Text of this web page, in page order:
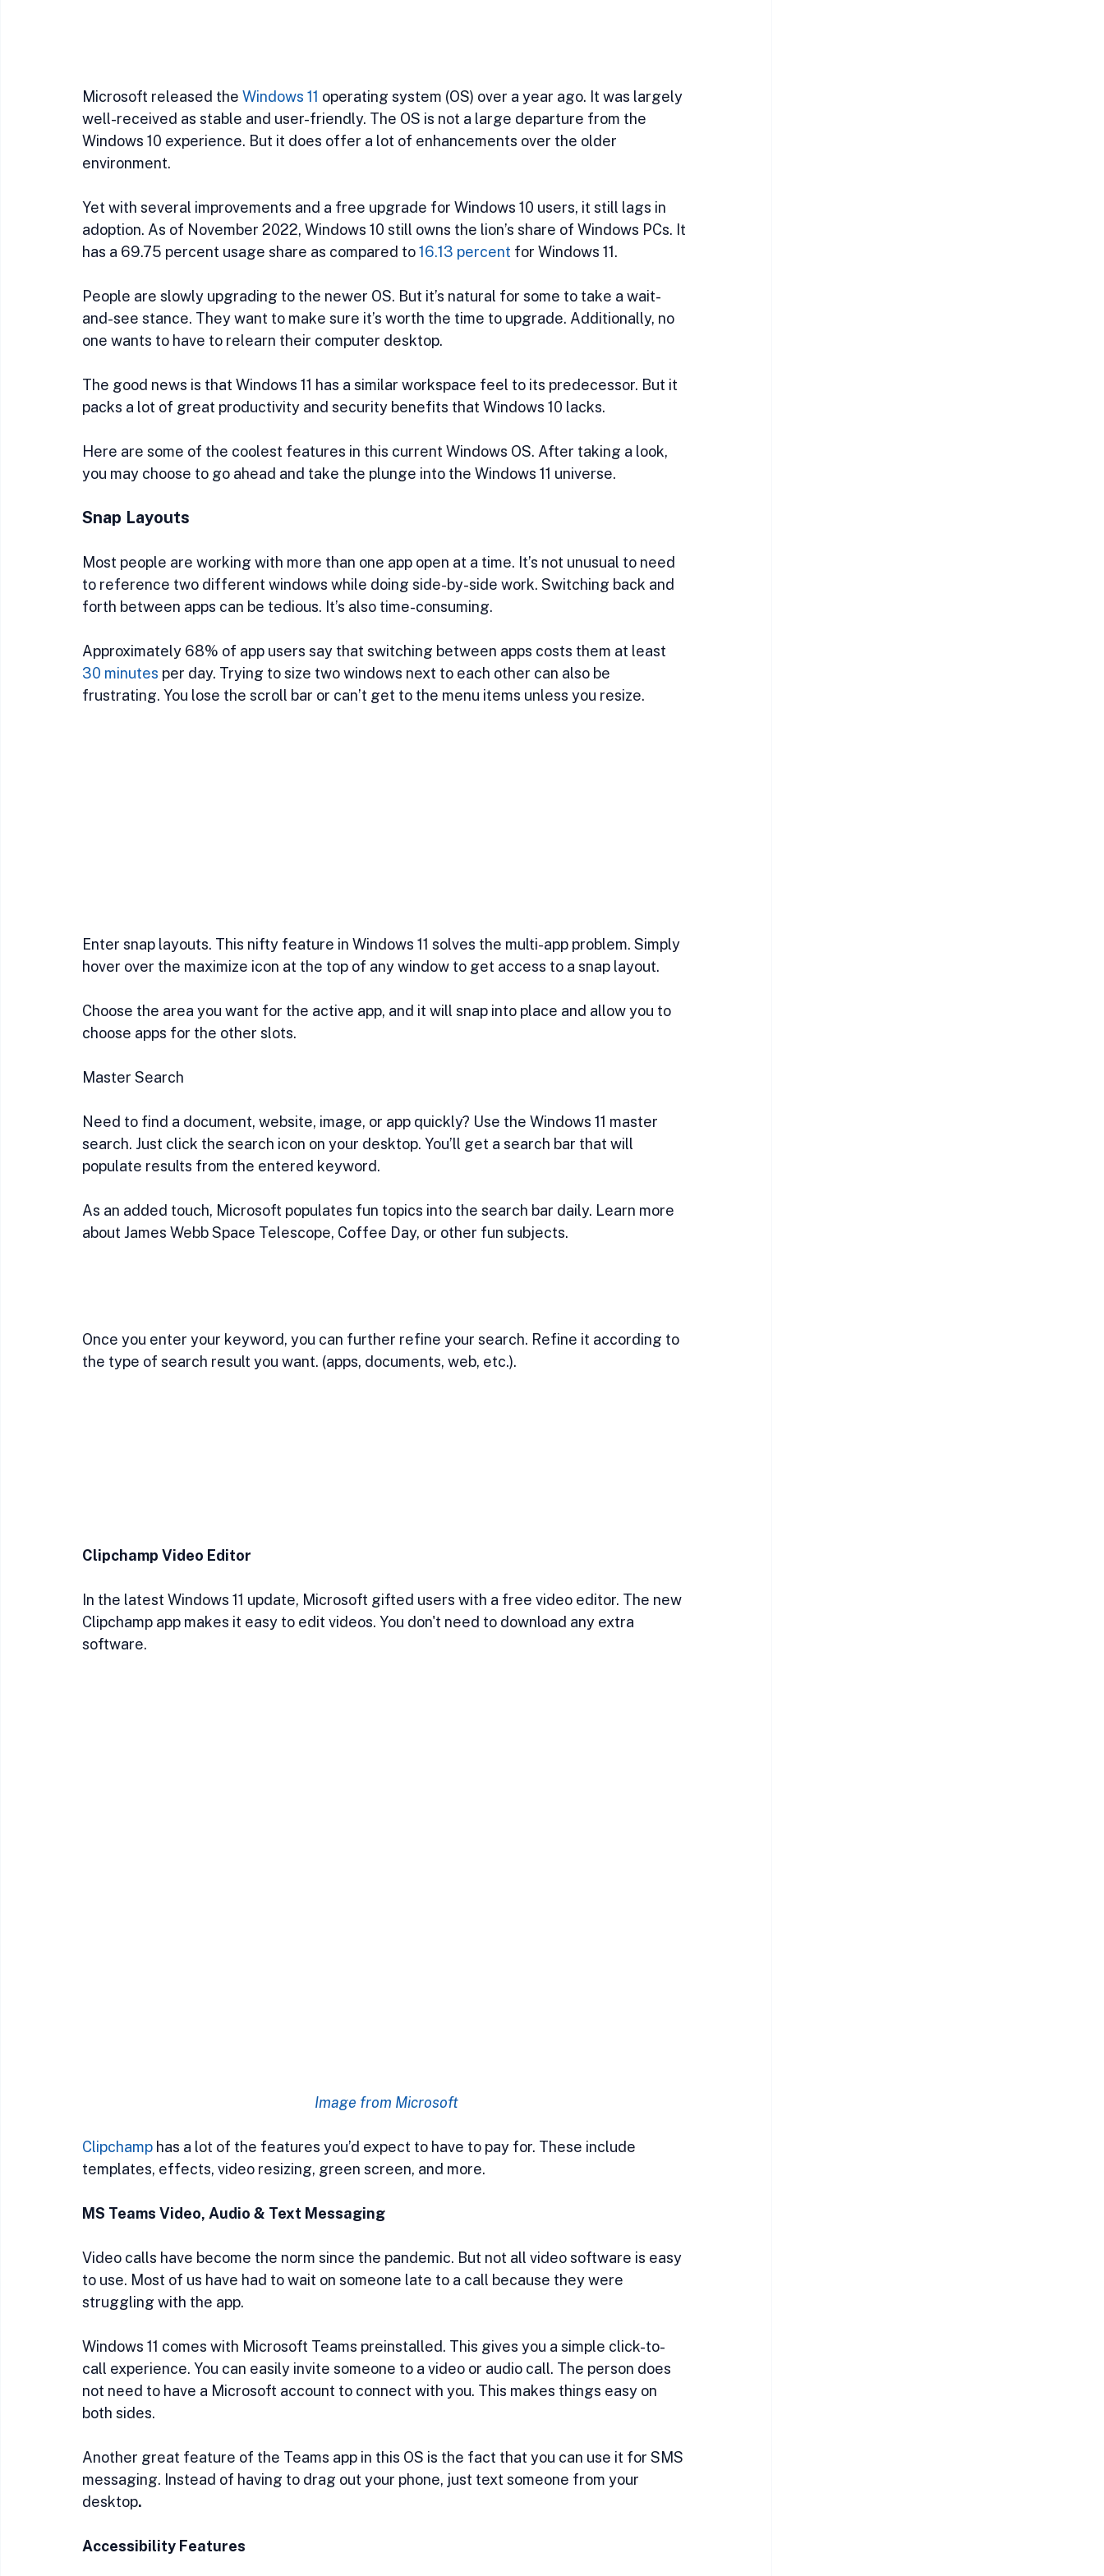
Microsoft released the Windows 11 operating system (OS) over a year ago. It was largely
well-received as stable and user-friendly. The OS is not a large departure from the
Windows 10 experience. But it does offer a lot of enhancements over the older
environment.
Yet with several improvements and a free upgrade for Windows 10 users, it still lags in
adoption. As of November 2022, Windows 10 still owns the lion’s share of Windows PCs. It
has a 69.75 percent usage share as compared to 16.13 percent for Windows 11.
People are slowly upgrading to the newer OS. But it’s natural for some to take a wait-
and-see stance. They want to make sure it’s worth the time to upgrade. Additionally, no
one wants to have to relearn their computer desktop.
The good news is that Windows 11 has a similar workspace feel to its predecessor. But it
packs a lot of great productivity and security benefits that Windows 10 lacks.
Here are some of the coolest features in this current Windows OS. After taking a look,
you may choose to go ahead and take the plunge into the Windows 11 universe.
Snap Layouts
Most people are working with more than one app open at a time. It’s not unusual to need
to reference two different windows while doing side-by-side work. Switching back and
forth between apps can be tedious. It’s also time-consuming.
Approximately 68% of app users say that switching between apps costs them at least
30 minutes per day. Trying to size two windows next to each other can also be
frustrating. You lose the scroll bar or can’t get to the menu items unless you resize.
Enter snap layouts. This nifty feature in Windows 11 solves the multi-app problem. Simply
hover over the maximize icon at the top of any window to get access to a snap layout.
Choose the area you want for the active app, and it will snap into place and allow you to
choose apps for the other slots.
Master Search
Need to find a document, website, image, or app quickly? Use the Windows 11 master
search. Just click the search icon on your desktop. You’ll get a search bar that will
populate results from the entered keyword.
As an added touch, Microsoft populates fun topics into the search bar daily. Learn more
about James Webb Space Telescope, Coffee Day, or other fun subjects.
Once you enter your keyword, you can further refine your search. Refine it according to
the type of search result you want. (apps, documents, web, etc.).
Clipchamp Video Editor
In the latest Windows 11 update, Microsoft gifted users with a free video editor. The new
Clipchamp app makes it easy to edit videos. You don't need to download any extra
software.
Image from Microsoft
Clipchamp has a lot of the features you’d expect to have to pay for. These include
templates, effects, video resizing, green screen, and more.
MS Teams Video, Audio & Text Messaging
Video calls have become the norm since the pandemic. But not all video software is easy
to use. Most of us have had to wait on someone late to a call because they were
struggling with the app.
Windows 11 comes with Microsoft Teams preinstalled. This gives you a simple click-to-
call experience. You can easily invite someone to a video or audio call. The person does
not need to have a Microsoft account to connect with you. This makes things easy on
both sides.
Another great feature of the Teams app in this OS is the fact that you can use it for SMS
messaging. Instead of having to drag out your phone, just text someone from your
desktop.
Accessibility Features